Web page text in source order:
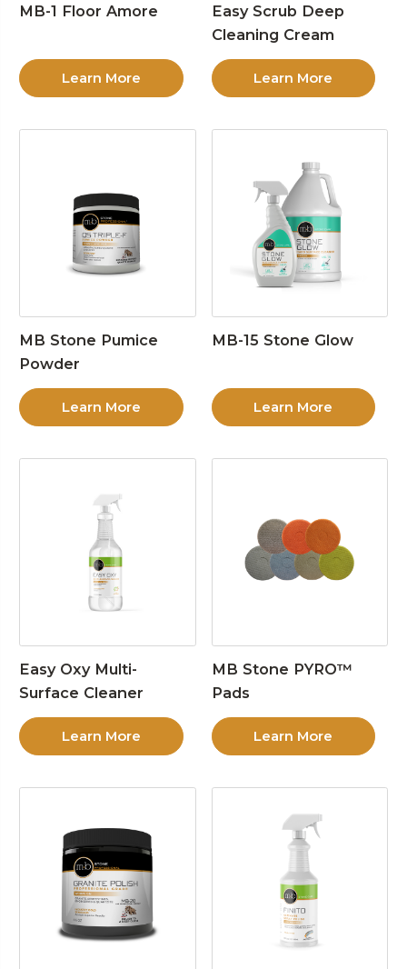
MB-1 Floor Amore
Learn More
Easy Scrub Deep
Cleaning Cream
Learn More
MB Stone Pumice
Powder
Learn More
MB-15 Stone Glow
Learn More
Easy Oxy Multi-
Surface Cleaner
Learn More
MB Stone PYRO™
Pads
Learn More